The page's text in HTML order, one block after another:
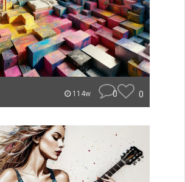
114w 0 0